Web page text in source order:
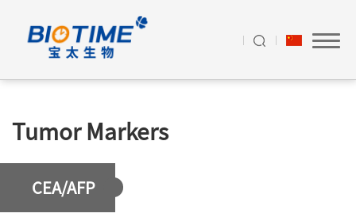
Tumor Markers
CEA/AFP